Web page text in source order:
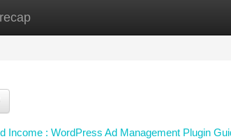
New Site Listings
Income : WordPress Ad Management Plugin